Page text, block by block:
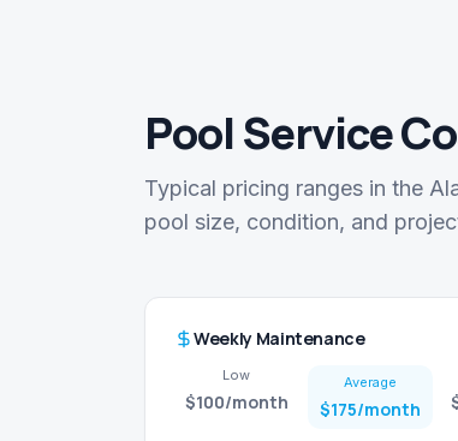
Pool Service
Typical pricing ranges in the
pool size, condition, and
Weekly Maintenance
Low
$100/month
Average
$175/month